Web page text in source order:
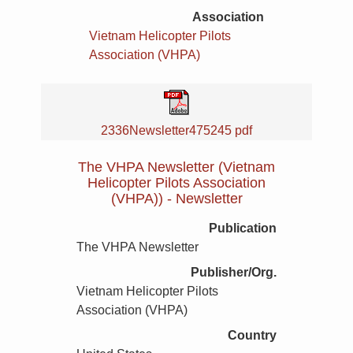
Association
Vietnam Helicopter Pilots
Association (VHPA)
2336Newsletter475245 pdf
The VHPA Newsletter (Vietnam
Helicopter Pilots Association
(VHPA)) - Newsletter
Publication
The VHPA Newsletter
Publisher/Org.
Vietnam Helicopter Pilots
Association (VHPA)
Country